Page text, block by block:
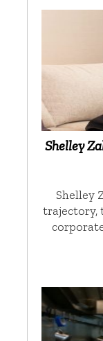
Shelley
Shelley
trajectory,